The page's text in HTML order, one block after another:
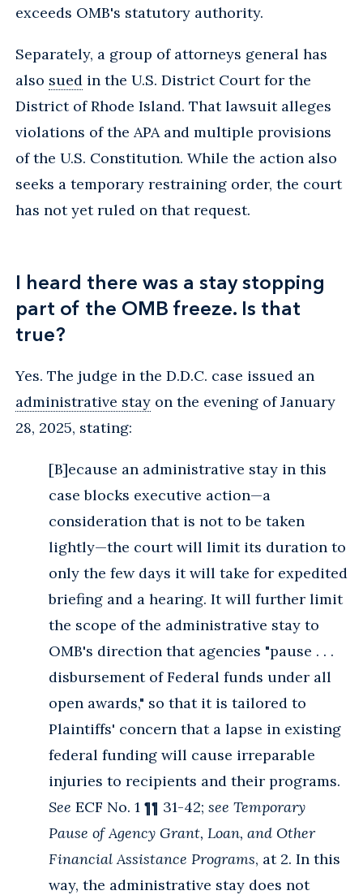
exceeds OMB's statutory authority.
Separately, a group of attorneys general has
also sued in the U.S. District Court for the
District of Rhode Island. That lawsuit alleges
violations of the APA and multiple provisions
of the U.S. Constitution. While the action also
seeks a temporary restraining order, the court
has not yet ruled on that request.
I heard there was a stay stopping
part of the OMB freeze. Is that
true?
Yes. The judge in the D.D.C. case issued an
administrative stay on the evening of January
28, 2025, stating:
[B]ecause an administrative stay in this
case blocks executive action—a
consideration that is not to be taken
lightly—the court will limit its duration to
only the few days it will take for expedited
briefing and a hearing. It will further limit
the scope of the administrative stay to
OMB's direction that agencies "pause . . .
disbursement of Federal funds under all
open awards," so that it is tailored to
Plaintiffs' concern that a lapse in existing
federal funding will cause irreparable
injuries to recipients and their programs.
See ECF No. 1 ¶¶ 31-42; see Temporary
Pause of Agency Grant, Loan, and Other
Financial Assistance Programs, at 2. In this
way, the administrative stay does not